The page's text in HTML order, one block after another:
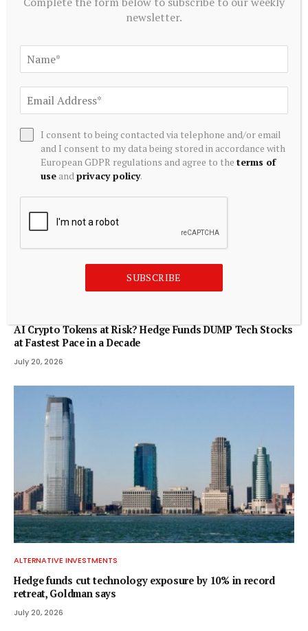
Source link
RelatedPosts
AI Crypto Tokens at Risk? Hedge Funds DUMP Tech Stocks
at Fastest Pace in a Decade
July 20, 2026
ALTERNATIVE INVESTMENTS
Hedge funds cut technology exposure by 10% in record
retreat, Goldman says
July 20, 2026
newsletter.
I consent to being contacted via telephone and/or email
and I consent to my data being stored in accordance with
European GDPR regulations and agree to theterms of
use andprivacy policy.
SUBSCRIBE